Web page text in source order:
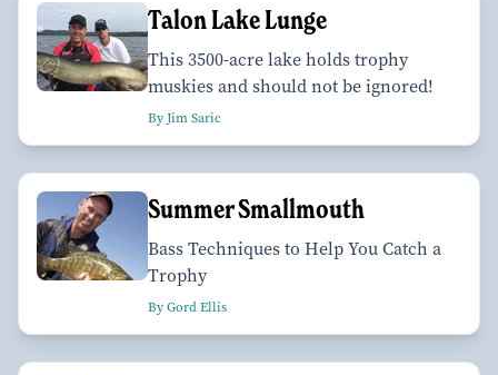
Talon Lake Lunge
This 3500-acre lake holds trophy
muskies and should not be ignored!
By Jim Saric
Summer Smallmouth
Bass Techniques to Help You Catch a
Trophy
By Gord Ellis